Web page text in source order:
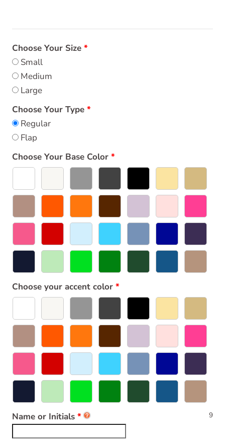
Choose Your Size
Small
Medium
Large
Choose Your Type
Regular
Flap
Choose Your Base Color
Choose your accent color
Name or Initials 9